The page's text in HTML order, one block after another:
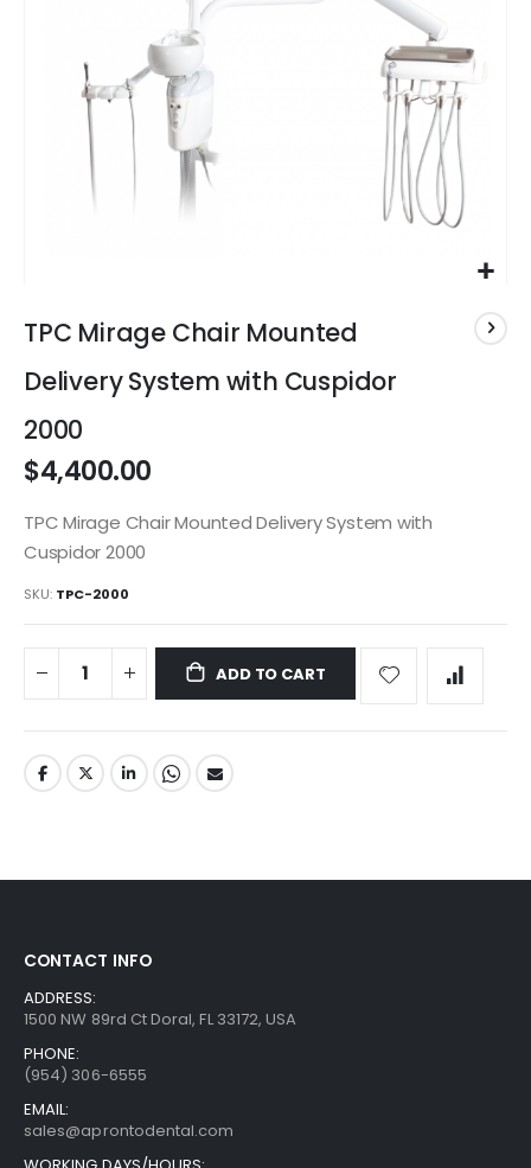
to
the
beginning
of
the
images
gallery
TPC Mirage Chair Mounted
Delivery System with Cuspidor
2000
$4,400.00
TPC Mirage Chair Mounted Delivery System with
Cuspidor 2000
SKU TPC-2000
ADD TO CART
CONTACT INFO
ADDRESS:
1500 NW 89rd Ct Doral, FL 33172, USA
PHONE:
(954) 306-6555
EMAIL:
sales@aprontodental.com